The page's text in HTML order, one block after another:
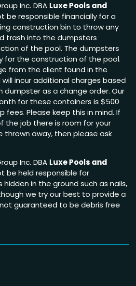
Inc. DBA Luxe Pools and
be responsible financially for a
construction bin to throw any
trash into the dumpsters
of the pool. The dumpsters
for the construction of the pool.
from the client found in the
incur additional charges based
dumpster as a change order. Our
for these containers is $500
fees. Please keep this in mind. If
the job there is room for your
thrown away, then please ask
Inc. DBA Luxe Pools and
be held responsible for
in the ground such as nails,
we try our best to provide a
guaranteed to be debris free